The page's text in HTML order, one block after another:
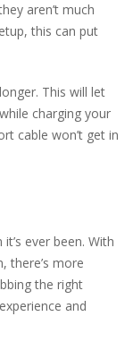
aren’t much
this can put
This will let
charging your
cable won’t get in
ever been. With
there’s more
the right
and